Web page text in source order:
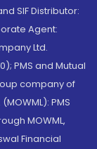
SIF Distributor:
Agent:
Ltd.
PMS and Mutual
company of
PMS
MOWML,
Financial